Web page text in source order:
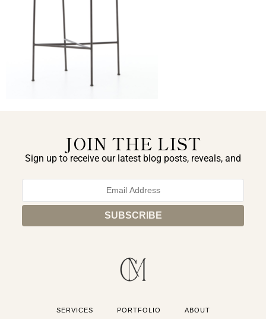
JOIN THE LIST
Sign up to receive our latest blog posts, reveals, and
SERVICES PORTFOLIO ABOUT